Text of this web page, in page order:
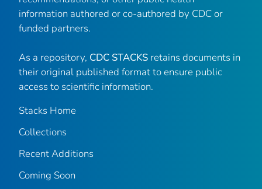
information authored or co-authored by CDC or
funded partners.
As a repository, CDC STACKS retains documents in
their original published format to ensure public
access to scientific information.
Stacks Home
Collections
Recent Additions
Coming Soon